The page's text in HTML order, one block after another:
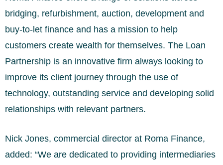
bridging, refurbishment, auction, development and
buy-to-let finance and has a mission to help
customers create wealth for themselves. The Loan
Partnership is an innovative firm always looking to
improve its client journey through the use of
technology, outstanding service and developing solid
relationships with relevant partners.
Nick Jones, commercial director at Roma Finance,
added: “We are dedicated to providing intermediaries